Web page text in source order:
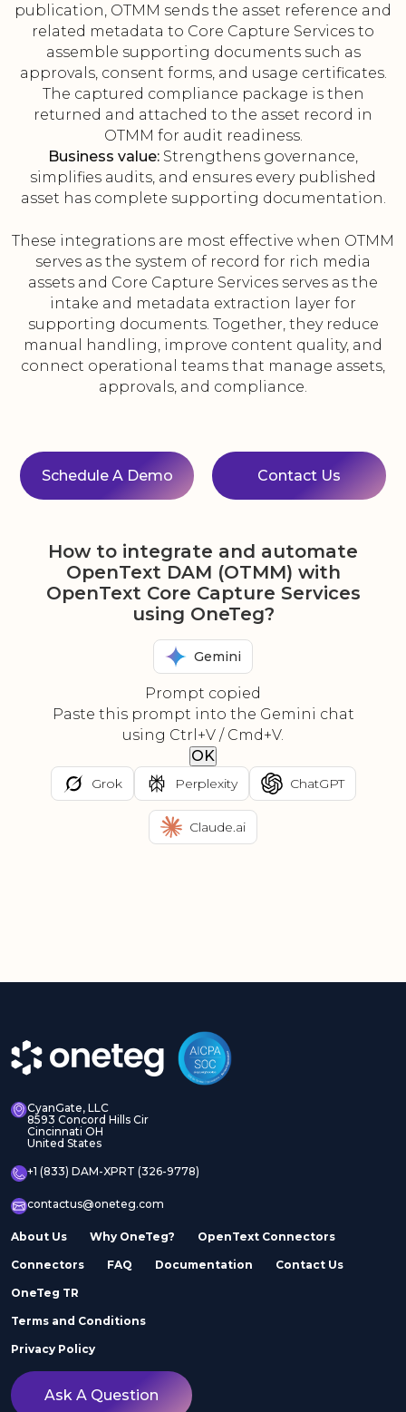
publication, OTMM sends the asset reference and
related metadata to Core Capture Services to
assemble supporting documents such as
approvals, consent forms, and usage certificates.
The captured compliance package is then
returned and attached to the asset record in
OTMM for audit readiness.
Business value: Strengthens governance,
simplifies audits, and ensures every published
asset has complete supporting documentation.
These integrations are most effective when OTMM
serves as the system of record for rich media
assets and Core Capture Services serves as the
intake and metadata extraction layer for
supporting documents. Together, they reduce
manual handling, improve content quality, and
connect operational teams that manage assets,
approvals, and compliance.
Schedule A Demo Contact Us
How to integrate and automate
OpenText DAM (OTMM) with
OpenText Core Capture Services
using OneTeg?
Gemini
Prompt copied
Paste this prompt into the Gemini chat
using Ctrl+V / Cmd+V.
OK
Grok Perplexity ChatGPT
Claude.ai
CyanGate, LLC
8593 Concord Hills Cir
Cincinnati OH
United States
+1 (833) DAM-XPRT (326-9778)
contactus@oneteg.com
About Us Why OneTeg? OpenText Connectors
Connectors FAQ Documentation Contact Us
OneTeg TR
Terms and Conditions
Privacy Policy
Ask A Question